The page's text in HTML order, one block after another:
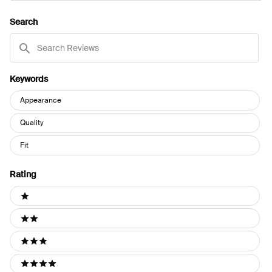
Search
Reviews
Keywords
Keywords
Appearance
Quality
Fit
Rating
Ratings
1 stars
2 stars
3 stars
4 stars